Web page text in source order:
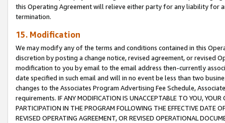
this Operating Agreement will relieve either party for any liability for
termination.
15. Modification
We may modify any of the terms and conditions contained in this
discretion by posting a change notice, revised agreement, or revised
modification to you by email to the email address then-currently
date specified in such email and will in no event be less than two
changes to the Associates Program Advertising Fee Schedule,
requirements. IF ANY MODIFICATION IS UNACCEPTABLE TO YOU,
PARTICIPATION IN THE PROGRAM FOLLOWING THE EFFECTIVE DATE
REVISED OPERATING AGREEMENT, OR REVISED OPERATIONAL